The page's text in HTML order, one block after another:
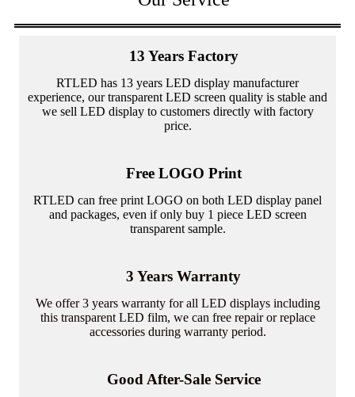
13 Years Factory
RTLED has 13 years LED display manufacturer
experience, our transparent LED screen quality is stable and
we sell LED display to customers directly with factory
price.
Free LOGO Print
RTLED can free print LOGO on both LED display panel
and packages, even if only buy 1 piece LED screen
transparent sample.
3 Years Warranty
We offer 3 years warranty for all LED displays including
this transparent LED film, we can free repair or replace
accessories during warranty period.
Good After-Sale Service